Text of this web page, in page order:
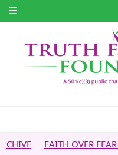
OVER FEAR ARCHIVE